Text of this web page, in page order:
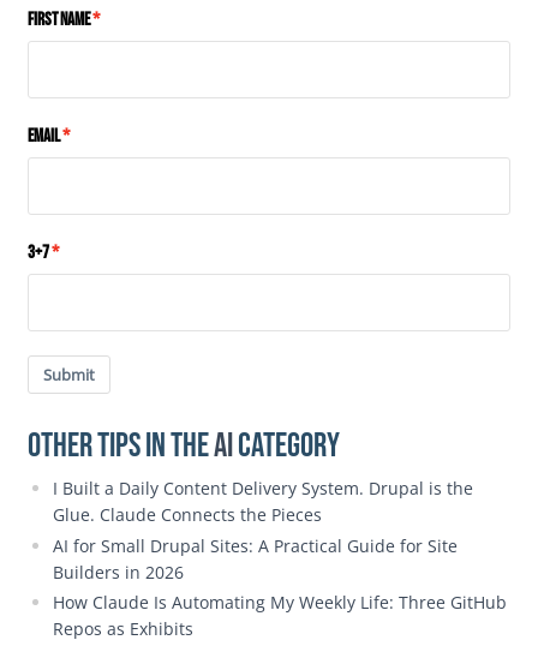
First Name
Email
3+7
Submit
Other Tips in theAIcategory
I Built a Daily Content Delivery System. Drupal is the
Glue. Claude Connects the Pieces
AI for Small Drupal Sites: A Practical Guide for Site
Builders in 2026
How Claude Is Automating My Weekly Life: Three GitHub
Repos as Exhibits